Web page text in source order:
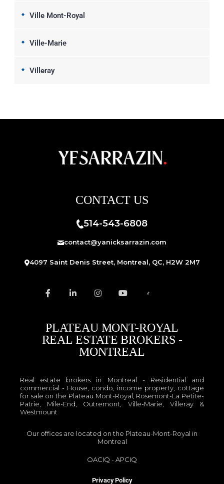
Ville Mont-Royal
Ville-Marie
Villeray
CONTACT US
514-543-6808
contact@yanicksarrazin.com
4097 Saint Denis Street, Montreal, QC, H2W 2M7
PLATEAU MONT-ROYAL
REAL ESTATE BROKERS -
MONTREAL
Real estate brokers in Montreal - Residential and
commercial - House, condo, income property, cottage
for sale on the Plateau Mont-Royal, Rosemont-La Petite-
Patrie, Mile-End, Outremont, Ville-Marie, Villeray &
Westmount
Our offices are located on the Plateau-Mont-Royal in
Montreal
OACIQ - APCIQ
Privacy Policy